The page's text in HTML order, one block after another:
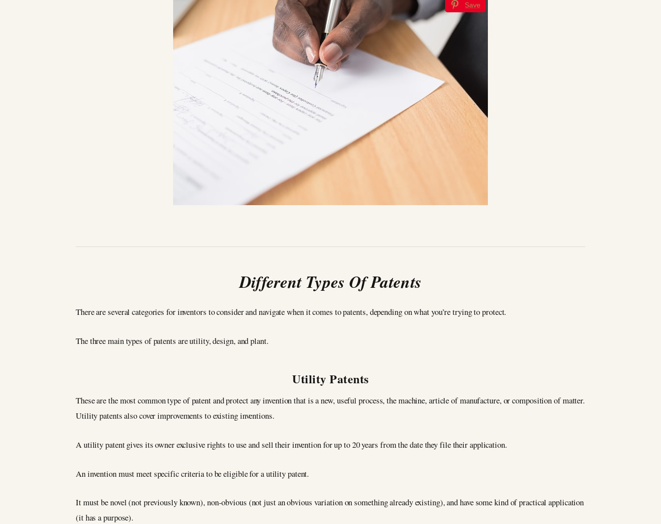
Save
Different Types Of Patents
There are several categories for inventors to consider and navigate when it comes to patents, depending on what you’re trying to protect.
The three main types of patents are utility, design, and plant.
Utility Patents
These are the most common type of patent and protect any invention that is a new, useful process, the machine, article of manufacture, or composition of matter.
Utility patents also cover improvements to existing inventions.
A utility patent gives its owner exclusive rights to use and sell their invention for up to 20 years from the date they file their application.
An invention must meet specific criteria to be eligible for a utility patent.
It must be novel (not previously known), non-obvious (not just an obvious variation on something already existing), and have some kind of practical application
(it has a purpose).